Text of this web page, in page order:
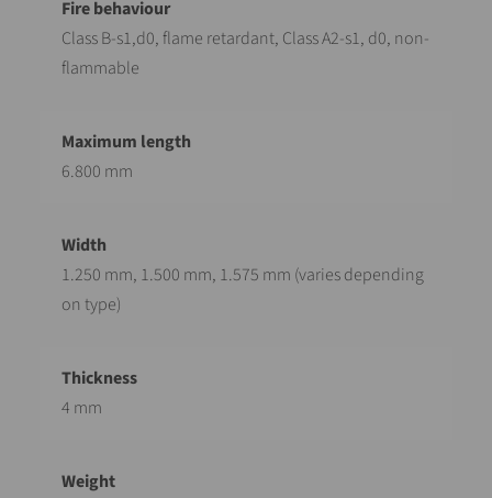
Class B-s1,d0, flame retardant, Class A2-s1, d0, non-
flammable
6.800 mm
1.250 mm, 1.500 mm, 1.575 mm (varies depending
on type)
4 mm